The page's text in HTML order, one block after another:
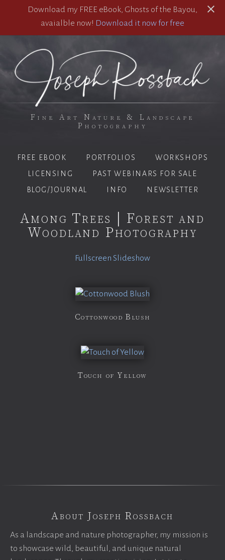
Download my FREE eBook, Ghosts of the Bayou,
avaialble now! Download it now for free
Fine Art Nature & Landscape
Photography
FREE EBOOK PORTFOLIOS
WORKSHOPS
LICENSING
PAST WEBINARS FOR SALE
BLOG/JOURNAL
INFO NEWSLETTER
Among Trees | Forest and
Woodland Photography
Fullscreen Slideshow
Cottonwood Blush
Touch of Yellow
About Joseph Rossbach
As a landscape and nature photographer, my mission is
to showcase wild, beautiful, and unique natural